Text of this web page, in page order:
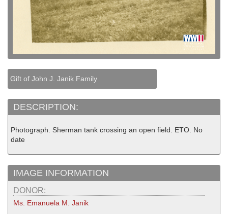
Gift of John J. Janik Family
DESCRIPTION:
Photograph. Sherman tank crossing an open field. ETO. No
date
IMAGE INFORMATION
DONOR:
Ms. Emanuela M. Janik